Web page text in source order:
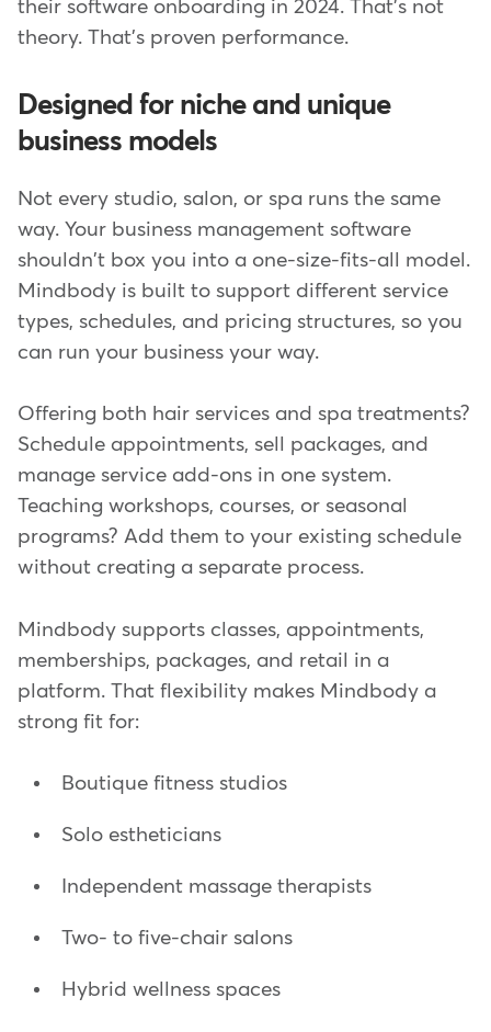
their software onboarding in 2024. That's not
theory. That's proven performance.
Designed for niche and unique
business models
Not every studio, salon, or spa runs the same
way. Your business management software
shouldn't box you into a one-size-fits-all model.
Mindbody is built to support different service
types, schedules, and pricing structures, so you
can run your business your way.
Offering both hair services and spa treatments?
Schedule appointments, sell packages, and
manage service add-ons in one system.
Teaching workshops, courses, or seasonal
programs? Add them to your existing schedule
without creating a separate process.
Mindbody supports classes, appointments,
memberships, packages, and retail in a
platform. That flexibility makes Mindbody a
strong fit for:
Boutique fitness studios
Solo estheticians
Independent massage therapists
Two- to five-chair salons
Hybrid wellness spaces